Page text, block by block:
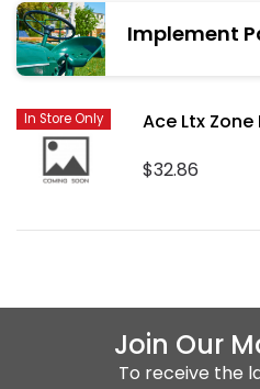
Implement
Ace Ltx Zone
$32.86
In Store Only
Join Our
To receive the